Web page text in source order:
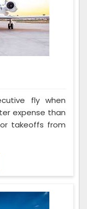
fly when
expense than
takeoffs from